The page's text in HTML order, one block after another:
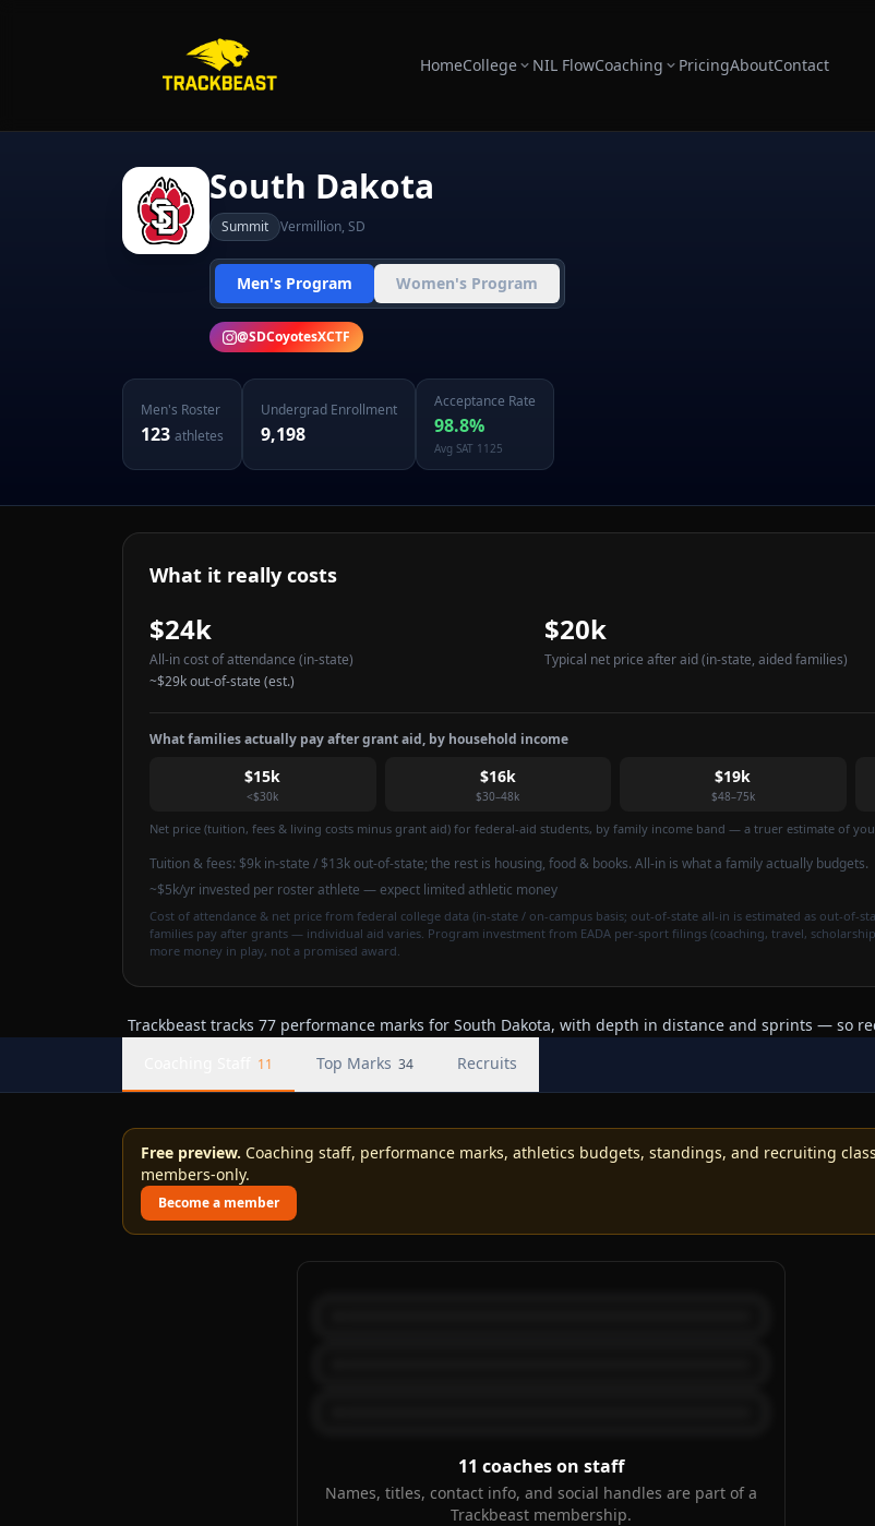
HomeCollege NIL FlowCoaching PricingAboutContact
South Dakota
Summit Vermillion, SD
Men's Program Women's Program
@SDCoyotesXCTF
Men's Roster
123 athletes
Undergrad Enrollment
9,198
Acceptance Rate
98.8%
Avg SAT 1125
What it really costs
$24k
All-in cost of attendance (in-state)
~$29kout-of-state (est.)
$20k
Typical net price after aid(in-state, aided families)
What families actually pay after grant aid, by household income
$15k
<$30k
$16k
$30–48k
$19k
$48–75k
Net price (tuition, fees & living costs minus grant aid) for federal-aid students, by family income band — a truer estimate of
Tuition & fees: $9k in-state / $13k out-of-state; the rest is housing, food & books. All-in is what a family actually budgets.
~$5k/yr invested per roster athlete — expect limited athletic money
Cost of attendance & net price from federal college data (in-state / on-campus basis; out-of-state all-in is estimated as out-of-
families pay after grants — individual aid varies. Program investment from EADA per-sport filings (coaching, travel,
more money in play, not a promised award.
Trackbeast tracks 77 performance marks for South Dakota, with depth in distance and sprints — so
11 Top Marks 34 Recruits
Free preview. Coaching staff, performance marks, athletics budgets, standings, and recruiting
members-only.
Become a member
11 coaches on staff
Names, titles, contact info, and social handles are part of a
Trackbeast membership.